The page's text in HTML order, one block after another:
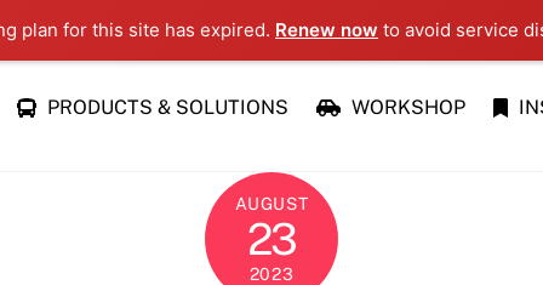
plan for this site has expired. Renew now to avoid service
PRODUCTS & SOLUTIONS WORKSHOP
AUGUST
23
2023